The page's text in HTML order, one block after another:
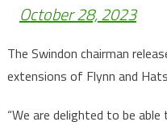
October 28, 2023
The Swindon chairman
extensions of Flynn and
“We are delighted to be